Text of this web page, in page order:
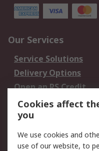
Our Services
Service Solutions
Delivery Options
Open an RS Credit
Account
Scheduled Orders
Legal
Cookies affect
you
We use cookies and
use of our website, to